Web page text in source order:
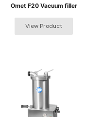
Omet F20 Vacuum filler